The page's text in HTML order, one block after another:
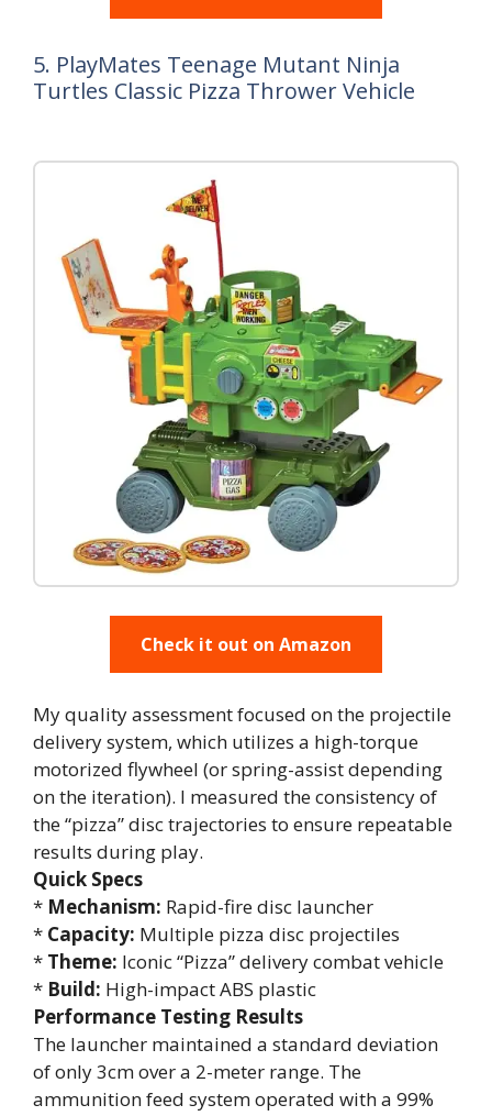
5. PlayMates Teenage Mutant Ninja
Turtles Classic Pizza Thrower Vehicle
Check it out on Amazon
My quality assessment focused on the projectile
delivery system, which utilizes a high-torque
motorized flywheel (or spring-assist depending
on the iteration). I measured the consistency of
the “pizza” disc trajectories to ensure repeatable
results during play.
Quick Specs
* Mechanism: Rapid-fire disc launcher
* Capacity: Multiple pizza disc projectiles
* Theme: Iconic “Pizza” delivery combat vehicle
* Build: High-impact ABS plastic
Performance Testing Results
The launcher maintained a standard deviation
of only 3cm over a 2-meter range. The
ammunition feed system operated with a 99%